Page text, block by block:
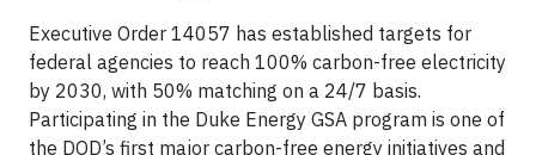
Executive Order 14057 has established targets for
federal agencies to reach 100% carbon-free electricity
by 2030, with 50% matching on a 24/7 basis.
Participating in the Duke Energy GSA program is one of
the DOD’s first major carbon-free energy initiatives and